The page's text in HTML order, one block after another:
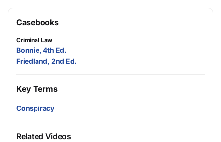
Casebooks
Criminal Law
Bonnie, 4th Ed.
Friedland, 2nd Ed.
Key Terms
Conspiracy
Related Videos